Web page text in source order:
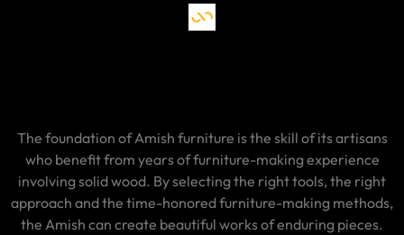
The foundation of Amish furniture is the skill of its artisans
who benefit from years of furniture-making experience
involving solid wood. By selecting the right tools, the right
approach and the time-honored furniture-making methods,
the Amish can create beautiful works of enduring pieces.